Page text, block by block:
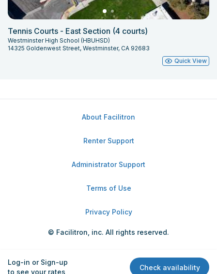
Log-in or Sign-up
to see your rates
Check availability
Tennis Courts - East Section (4 courts)
Westminster High School (HBUHSD)
14325 Goldenwest Street, Westminster, CA 92683
Quick View
About Facilitron
Renter Support
Administrator Support
Terms of Use
Privacy Policy
© Facilitron, inc. All rights reserved.